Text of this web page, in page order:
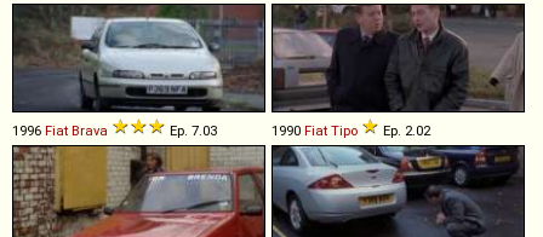
1996 Fiat Brava Ep. 7.03 1990 Fiat Tipo Ep. 2.02